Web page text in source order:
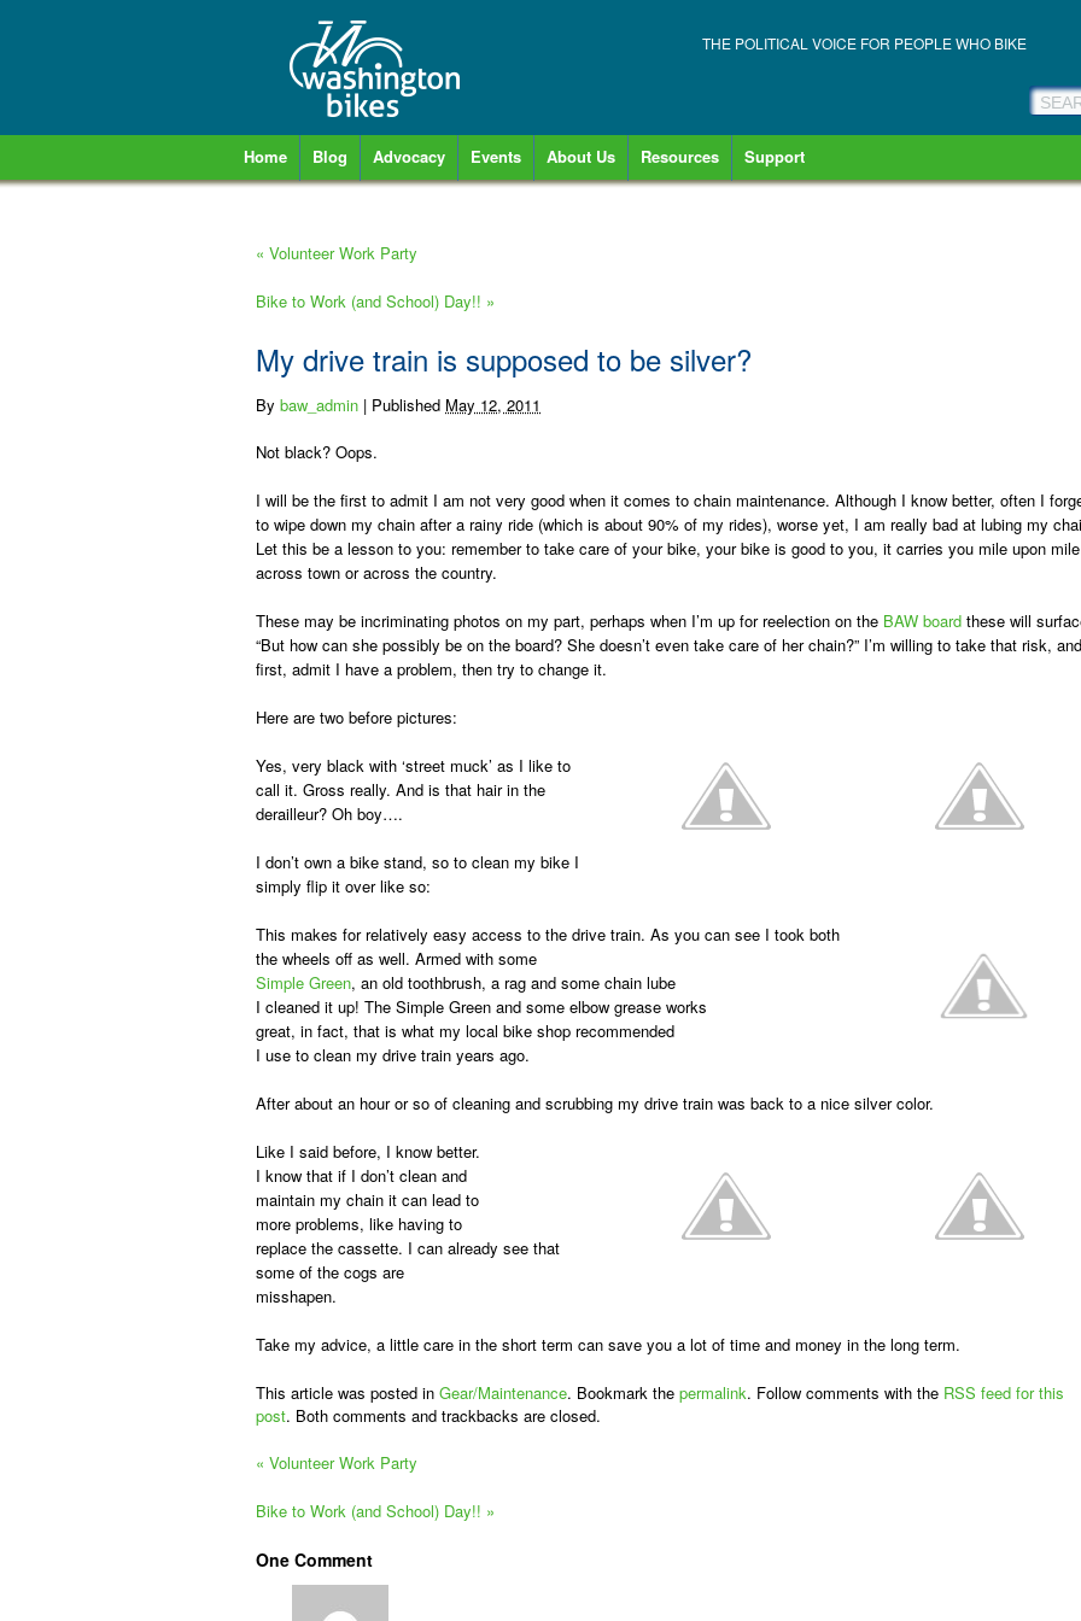
THE POLITICAL VOICE FOR PEOPLE WHO BIKE
Home Blog Advocacy Events About Us Resources Support
« Volunteer Work Party
Bike to Work (and School) Day!! »
My drive train is supposed to be silver?
By baw_admin | Published May 12, 2011
Not black? Oops.
I will be the first to admit I am not very good when it comes to chain maintenance. Although I know better, often I
to wipe down my chain after a rainy ride (which is about 90% of my rides), worse yet, I am really bad at lubing my
Let this be a lesson to you: remember to take care of your bike, your bike is good to you, it carries you mile upon mile
across town or across the country.
These may be incriminating photos on my part, perhaps when I’m up for reelection on the BAW board these will
“But how can she possibly be on the board? She doesn’t even take care of her chain?” I’m willing to take that risk, and
first, admit I have a problem, then try to change it.
Here are two before pictures:
Yes, very black with ‘street muck’ as I like to
call it. Gross really. And is that hair in the
derailleur? Oh boy….
I don’t own a bike stand, so to clean my bike I
simply flip it over like so:
This makes for relatively easy access to the drive train. As you can see I took both
the wheels off as well. Armed with some
Simple Green, an old toothbrush, a rag and some chain lube
I cleaned it up! The Simple Green and some elbow grease works
great, in fact, that is what my local bike shop recommended
I use to clean my drive train years ago.
After about an hour or so of cleaning and scrubbing my drive train was back to a nice silver color.
Like I said before, I know better.
I know that if I don’t clean and
maintain my chain it can lead to
more problems, like having to
replace the cassette. I can already see that
some of the cogs are
misshapen.
Take my advice, a little care in the short term can save you a lot of time and money in the long term.
This article was posted in Gear/Maintenance. Bookmark the permalink. Follow comments with the RSS feed for this
post. Both comments and trackbacks are closed.
« Volunteer Work Party
Bike to Work (and School) Day!! »
One Comment